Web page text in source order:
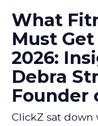
What
Must
2026:
Debra
Founder
ClickZ sat down